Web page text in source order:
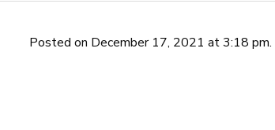
Posted on December 17, 2021 at 3:18 pm.